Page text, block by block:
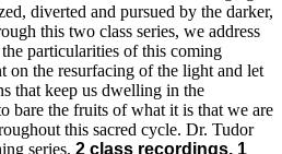
diverted and pursued by the darker,
this two class series, we address
particularities of this coming
on the resurfacing of the light and let
that keep us dwelling in the
bare the fruits of what it is that we are
this sacred cycle. Dr. Tudor
series. 2 class recordings, 1